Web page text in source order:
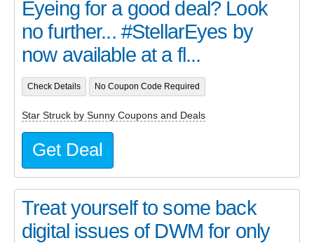
Eyeing for a good deal? Look
no further... #StellarEyes by
now available at a fl...
Check Details No Coupon Code Required
Star Struck by Sunny Coupons and Deals
Get Deal
Treat yourself to some back
digital issues of DWM for only